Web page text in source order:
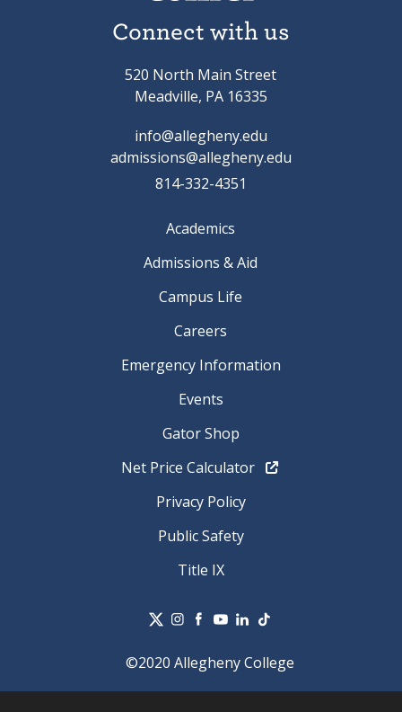
Connect with us
520 North Main Street
Meadville, PA 16335
info@allegheny.edu
admissions@allegheny.edu
814-332-4351
Academics
Admissions & Aid
Campus Life
Careers
Emergency Information
Events
Gator Shop
Net Price Calculator
Privacy Policy
Public Safety
Title IX
©2020 Allegheny College